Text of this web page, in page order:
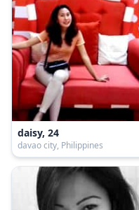
daisy, 24
davao city, Philippines